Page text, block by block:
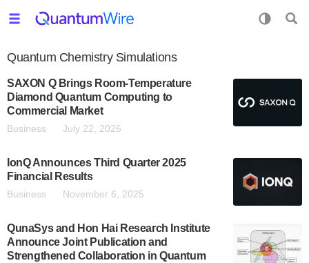
Quantum Chemistry Simulations
SAXON Q Brings Room-Temperature
Diamond Quantum Computing to
Commercial Market
Business July 22, 2026
IonQ Announces Third Quarter 2025
Financial Results
Business November 6, 2025
QunaSys and Hon Hai Research Institute
Announce Joint Publication and
Strengthened Collaboration in Quantum